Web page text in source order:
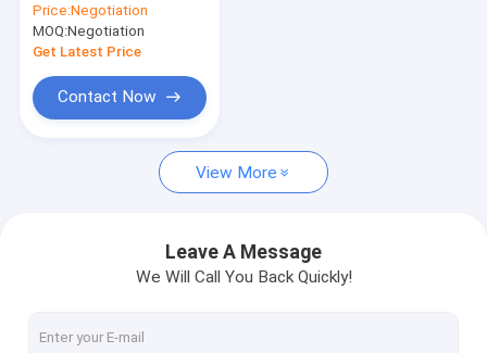
Container Reach Stacker
Overhead Bridge Crane
Workshop Loading
Unloading Crane
Price:Negotiation
MOQ:Negotiation
Get Latest Price
Contact Now
View More
Leave A Message
We Will Call You Back Quickly!